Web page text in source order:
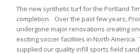
The new synthetic turf for the Portland
completion. Over the past few years,
undergone major renovations creating
exciting soccer facilities in North America.
supplied our quality infill sports field